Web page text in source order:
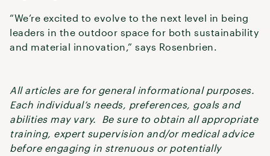
“We’re excited to evolve to the next level in being
leaders in the outdoor space for both sustainability
and material innovation,” says Rosenbrien.
All articles are for general informational purposes.
Each individual’s needs, preferences, goals and
abilities may vary. Be sure to obtain all appropriate
training, expert supervision and/or medical advice
before engaging in strenuous or potentially